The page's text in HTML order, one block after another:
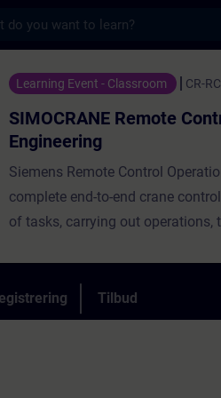
Remote Control
Learning Event - Classroom CR-
SIMOCRANE Remote
Engineering
Siemens Remote Control
complete end-to-end crane
of tasks, carrying out operations,
achieveProductivity levels
cranes or more. A complete
Tilbud